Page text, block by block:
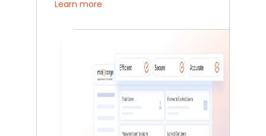
Learn more